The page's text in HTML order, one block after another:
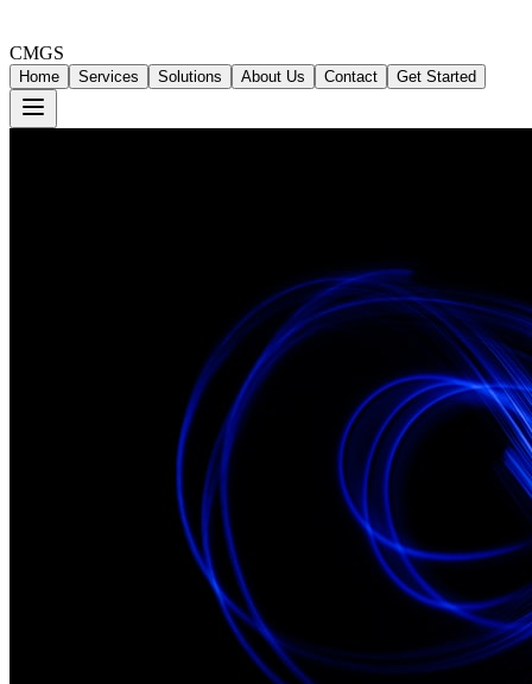
CMGS
Home Services Solutions About Us Contact Get Started